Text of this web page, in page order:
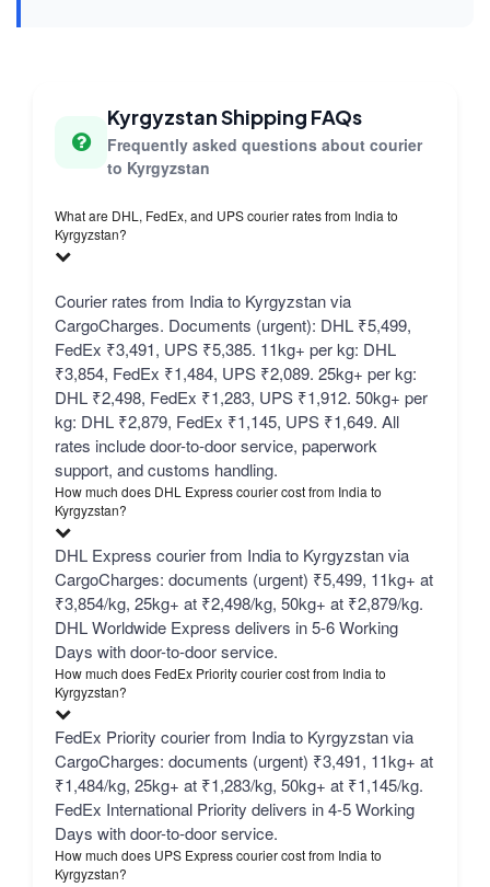
Kyrgyzstan Shipping FAQs
Frequently asked questions about courier
to Kyrgyzstan
What are DHL, FedEx, and UPS courier rates from India to
Kyrgyzstan?
Courier rates from India to Kyrgyzstan via
CargoCharges. Documents (urgent): DHL ₹5,499,
FedEx ₹3,491, UPS ₹5,385. 11kg+ per kg: DHL
₹3,854, FedEx ₹1,484, UPS ₹2,089. 25kg+ per kg:
DHL ₹2,498, FedEx ₹1,283, UPS ₹1,912. 50kg+ per
kg: DHL ₹2,879, FedEx ₹1,145, UPS ₹1,649. All
rates include door-to-door service, paperwork
support, and customs handling.
How much does DHL Express courier cost from India to
Kyrgyzstan?
DHL Express courier from India to Kyrgyzstan via
CargoCharges: documents (urgent) ₹5,499, 11kg+ at
₹3,854/kg, 25kg+ at ₹2,498/kg, 50kg+ at ₹2,879/kg.
DHL Worldwide Express delivers in 5-6 Working
Days with door-to-door service.
How much does FedEx Priority courier cost from India to
Kyrgyzstan?
FedEx Priority courier from India to Kyrgyzstan via
CargoCharges: documents (urgent) ₹3,491, 11kg+ at
₹1,484/kg, 25kg+ at ₹1,283/kg, 50kg+ at ₹1,145/kg.
FedEx International Priority delivers in 4-5 Working
Days with door-to-door service.
How much does UPS Express courier cost from India to
Kyrgyzstan?